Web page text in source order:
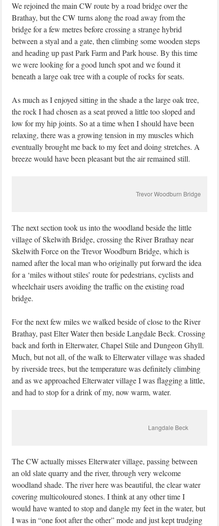
We rejoined the main CW route by a road bridge over the
Brathay, but the CW turns along the road away from the
bridge for a few metres before crossing a strange hybrid
between a styal and a gate, then climbing some wooden steps
and heading up past Park Farm and Park house. By this time
we were looking for a good lunch spot and we found it
beneath a large oak tree with a couple of rocks for seats.
As much as I enjoyed sitting in the shade a the large oak tree,
the rock I had chosen as a seat proved a little too sloped and
low for my hip joints. So at a time when I should have been
relaxing, there was a growing tension in my muscles which
eventually brought me back to my feet and doing stretches. A
breeze would have been pleasant but the air remained still.
Trevor Woodburn Bridge
The next section took us into the woodland beside the little
village of Skelwith Bridge, crossing the River Brathay near
Skelwith Force on the Trevor Woodburn Bridge, which is
named after the local man who originally put forward the idea
for a ‘miles without stiles’ route for pedestrians, cyclists and
wheelchair users avoiding the traffic on the existing road
bridge.
For the next few miles we walked beside of close to the River
Brathay, past Elter Water then beside Langdale Beck. Crossing
back and forth in Elterwater, Chapel Stile and Dungeon Ghyll.
Much, but not all, of the walk to Elterwater village was shaded
by riverside trees, but the temperature was definitely climbing
and as we approached Elterwater village I was flagging a little,
and had to stop for a drink of my, now warm, water.
Langdale Beck
The CW actually misses Elterwater village, passing between
an old slate quarry and the river, through very welcome
woodland shade. The river here was beautiful, the clear water
covering multicoloured stones. I think at any other time I
would have wanted to stop and dangle my feet in the water, but
I was in “one foot after the other” mode and just kept trudging